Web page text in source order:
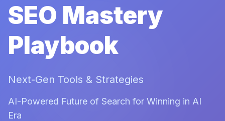
SEO Mastery
Playbook
Next-Gen Tools & Strategies
AI-Powered Future of Search for Winning in AI
Era